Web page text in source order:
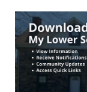
REFERENCES
TRAFFIC
CONTACT US